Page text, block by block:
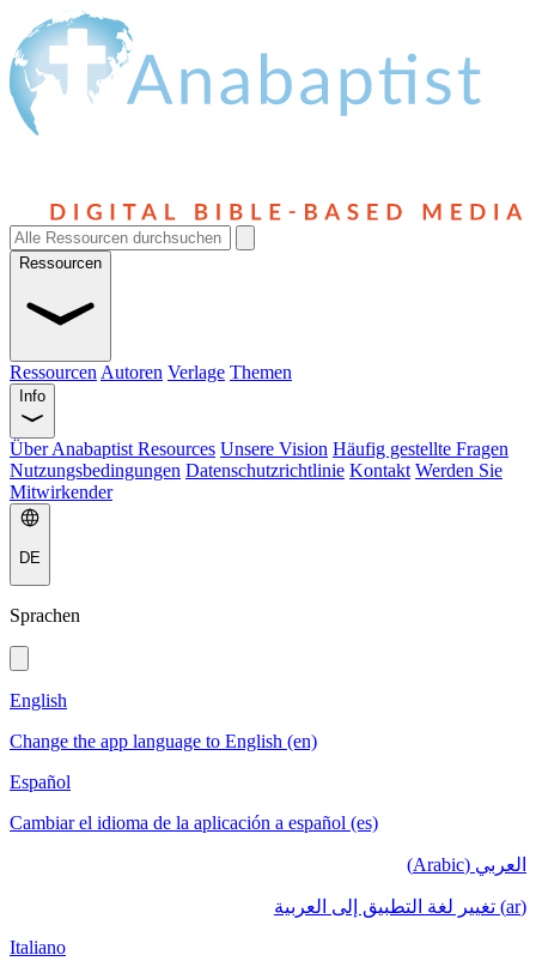
Ressourcen
Ressourcen Autoren Verlage Themen
Info
Über Anabaptist Resources Unsere Vision Häufig gestellte Fragen
Nutzungsbedingungen Datenschutzrichtlinie Kontakt Werden Sie
Mitwirkender
DE
Sprachen
English
Change the app language to English (en)
Español
Cambiar el idioma de la aplicación a español (es)
العربي (Arabic)
(ar) تغيير لغة التطبيق إلى العربية
Italiano